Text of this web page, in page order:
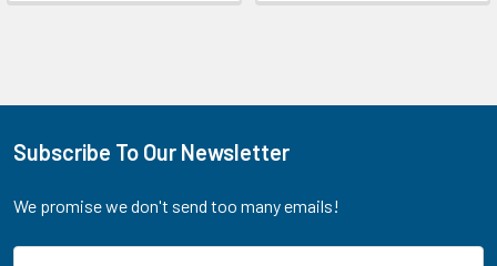
Footer
Subscribe To Our Newsletter
We promise we don't send too many emails!